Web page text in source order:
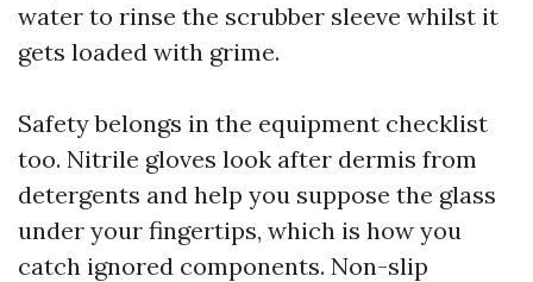
water to rinse the scrubber sleeve whilst it
gets loaded with grime.
Safety belongs in the equipment checklist
too. Nitrile gloves look after dermis from
detergents and help you suppose the glass
under your fingertips, which is how you
catch ignored components. Non-slip